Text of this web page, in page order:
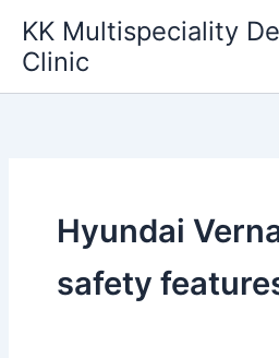
content
KK Multispeciality
Clinic
Hyundai
safety